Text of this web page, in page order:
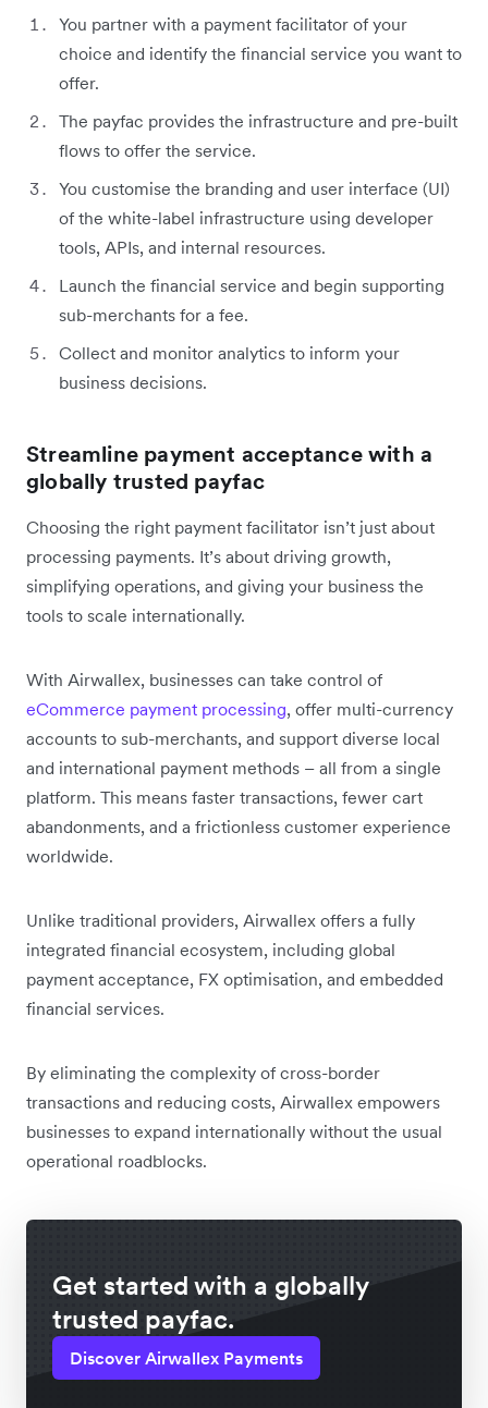
You partner with a payment facilitator of your
choice and identify the financial service you want to
offer.
The payfac provides the infrastructure and pre-built
flows to offer the service.
You customise the branding and user interface (UI)
of the white-label infrastructure using developer
tools, APIs, and internal resources.
Launch the financial service and begin supporting
sub-merchants for a fee.
Collect and monitor analytics to inform your
business decisions.
Streamline payment acceptance with a
globally trusted payfac
Choosing the right payment facilitator isn’t just about
processing payments. It’s about driving growth,
simplifying operations, and giving your business the
tools to scale internationally.
With Airwallex, businesses can take control of
eCommerce payment processing, offer multi-currency
accounts to sub-merchants, and support diverse local
and international payment methods – all from a single
platform. This means faster transactions, fewer cart
abandonments, and a frictionless customer experience
worldwide.
Unlike traditional providers, Airwallex offers a fully
integrated financial ecosystem, including global
payment acceptance, FX optimisation, and embedded
financial services.
By eliminating the complexity of cross-border
transactions and reducing costs, Airwallex empowers
businesses to expand internationally without the usual
operational roadblocks.
Get started with a globally
trusted payfac.
Discover Airwallex Payments